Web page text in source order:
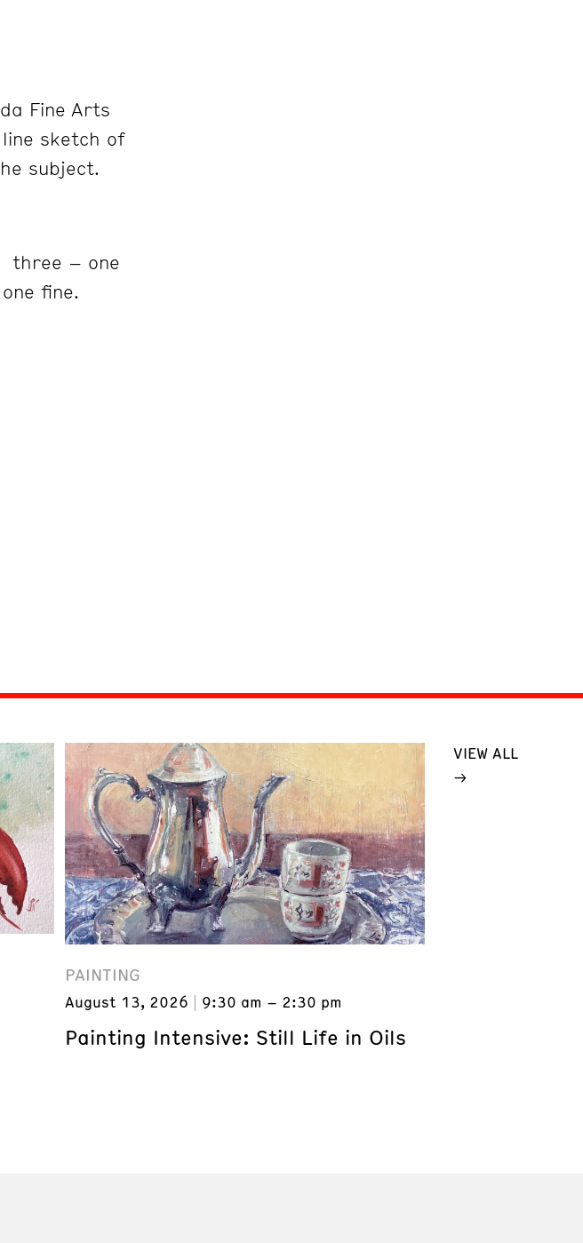
Fine Arts
sketch of
subject.
three – one
fine.
PAINTING
August 13, 2026 9:30 am – 2:30 pm
Painting Intensive: Still Life in Oils
VIEW ALL